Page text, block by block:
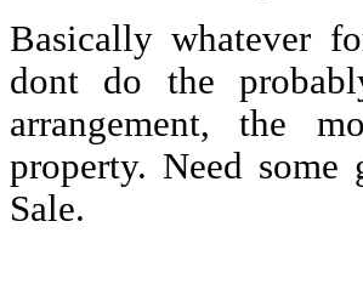
Basically whatever
dont do the
arrangement, the
property. Need
Sale.